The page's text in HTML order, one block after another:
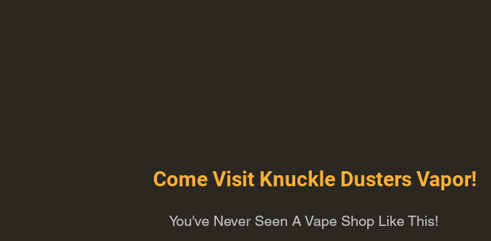
Come Visit Knuckle Dusters Vapor!
You've Never Seen A Vape Shop Like This!